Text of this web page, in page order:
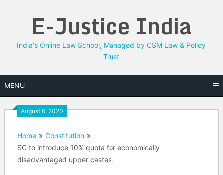
E-Justice India
India's Online Law School, Managed by CSM Law & Policy
Trust
MENU
August 6, 2020
Home
Constitution
SC to introduce 10% quota for economically
disadvantaged upper castes.